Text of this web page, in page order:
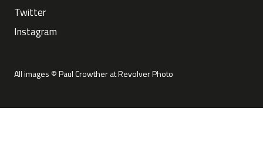
Twitter
Instagram
All images © Paul Crowther at Revolver Photo